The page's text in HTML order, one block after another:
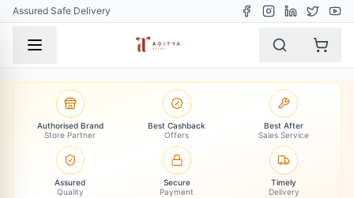
Assured Safe Delivery
Authorised Brand
Store Partner
Best Cashback
Offers
Best After
Sales Service
Assured
Quality
Secure
Payment
Timely
Delivery